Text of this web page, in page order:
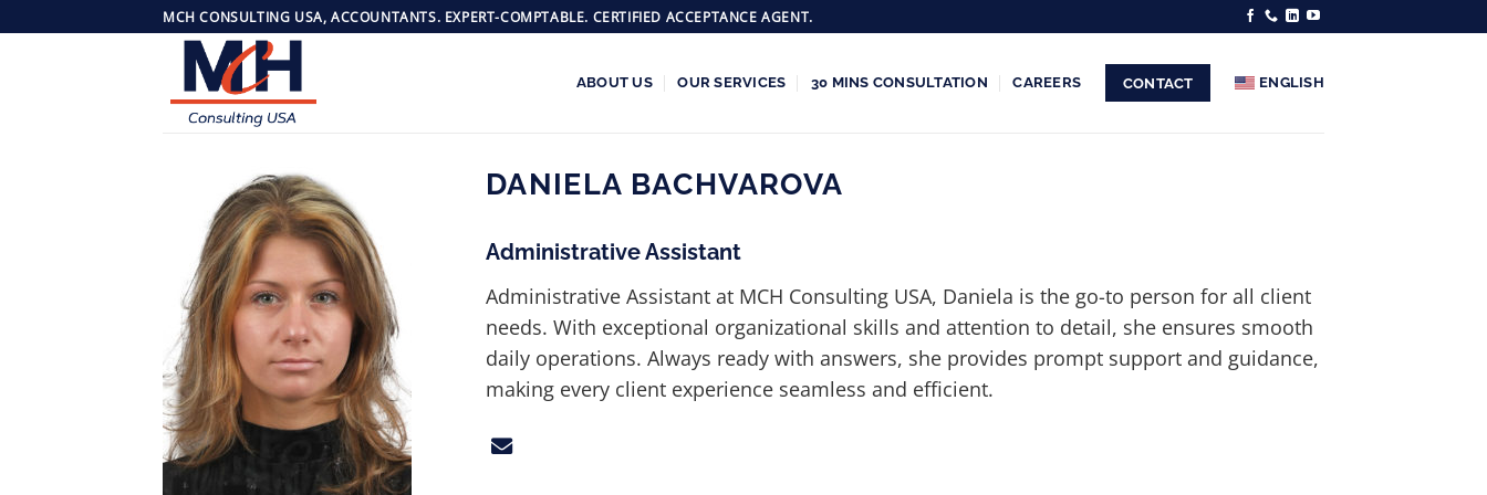
to
MCH CONSULTING USA, ACCOUNTANTS. EXPERT-COMPTABLE. CERTIFIED ACCEPTANCE AGENT.
ABOUT US OUR SERVICES 30 MINS CONSULTATION CAREERS CONTACT ENGLISH
DANIELA BACHVAROVA
Administrative Assistant
Administrative Assistant at MCH Consulting USA, Daniela is the go-to person for all client
needs. With exceptional organizational skills and attention to detail, she ensures smooth
daily operations. Always ready with answers, she provides prompt support and guidance,
making every client experience seamless and efficient.